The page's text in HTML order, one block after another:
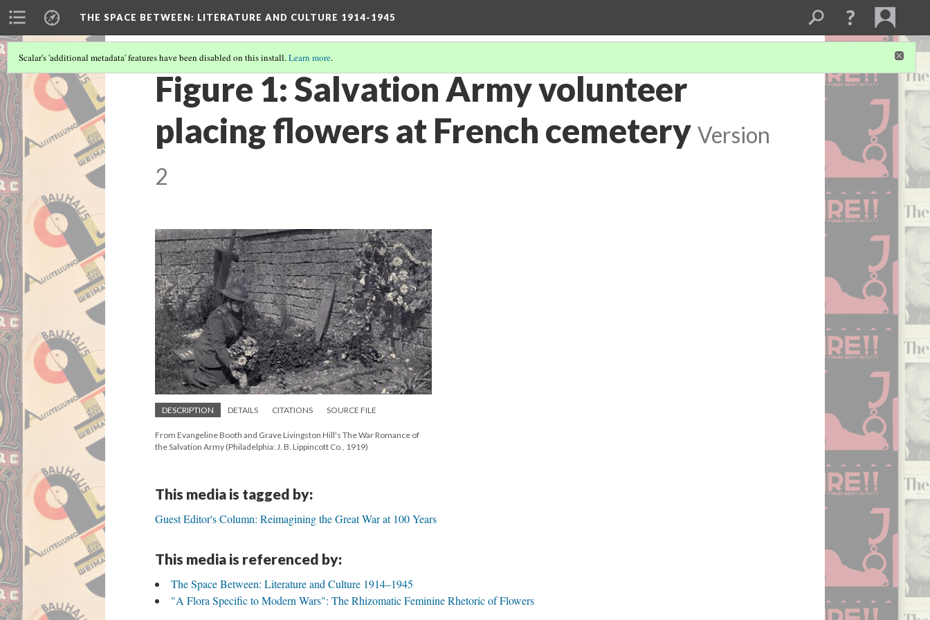
THE SPACE BETWEEN: LITERATURE AND CULTURE 1914-1945
Scalar's 'additional metadata' features have been disabled on this install.Learn more.
Figure 1: Salvation Army volunteer
placing flowers at French cemetery Version
2
DESCRIPTION DETAILS CITATIONS SOURCE FILE
From Evangeline Booth and Grave Livingston Hill's The War Romance of
the Salvation Army (Philadelphia: J. B. Lippincott Co., 1919)
This media is tagged by:
Guest Editor's Column: Reimagining the Great War at 100 Years
This media is referenced by:
The Space Between: Literature and Culture 1914–1945
"A Flora Specific to Modern Wars": The Rhizomatic Feminine Rhetoric of Flowers